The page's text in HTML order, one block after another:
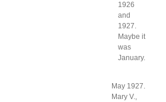
1926
and
1927.
Maybe it
was
January.
May 1927.
Mary V.,